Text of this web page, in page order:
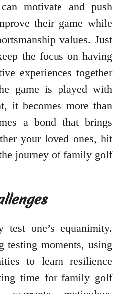
motivate and push
their game while
values. Just
the focus on having
experiences together
game is played with
it becomes more than
a bond that brings
your loved ones, hit
journey of family golf
test one’s equanimity.
testing moments, using
to learn resilience
time for family golf